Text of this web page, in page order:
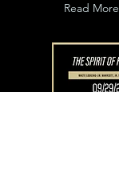
Read More